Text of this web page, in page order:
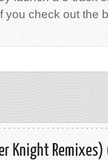
you check out the
Knight